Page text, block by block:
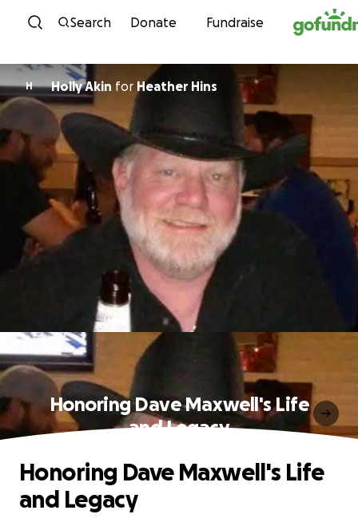
Skip to content
Search Donate Fundraise
H Holly Akin for Heather Hins
Honoring Dave Maxwell's Life
and Legacy
Honoring Dave Maxwell's Life
and Legacy